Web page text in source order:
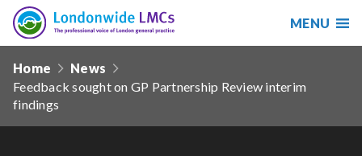
Search
Search
our
site
Londonwide
LMCs
MENU
navHome
News
Feedback sought on GP Partnership Review interim
findings